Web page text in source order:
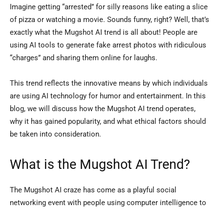
Imagine getting “arrested” for silly reasons like eating a slice
of pizza or watching a movie. Sounds funny, right? Well, that’s
exactly what the Mugshot AI trend is all about! People are
using AI tools to generate fake arrest photos with ridiculous
“charges” and sharing them online for laughs.
This trend reflects the innovative means by which individuals
are using AI technology for humor and entertainment. In this
blog, we will discuss how the Mugshot AI trend operates,
why it has gained popularity, and what ethical factors should
be taken into consideration.
What is the Mugshot AI Trend?
The Mugshot AI craze has come as a playful social
networking event with people using computer intelligence to